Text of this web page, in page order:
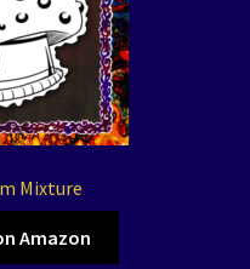
Mixture
Amazon